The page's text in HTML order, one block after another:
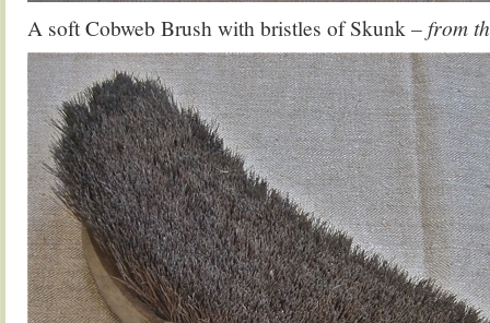
A soft Cobweb Brush with bristles of Skunk – from